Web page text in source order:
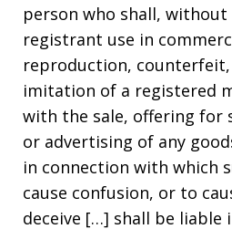
person who shall,
registrant use in
reproduction,
imitation of a registered
with the sale, offering for
or advertising of any
in connection with which
cause confusion, or to
deceive […] shall be liable